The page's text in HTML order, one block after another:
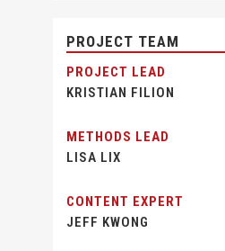
PROJECT TEAM
PROJECT LEAD
KRISTIAN FILION
METHODS LEAD
LISA LIX
CONTENT EXPERT
JEFF KWONG